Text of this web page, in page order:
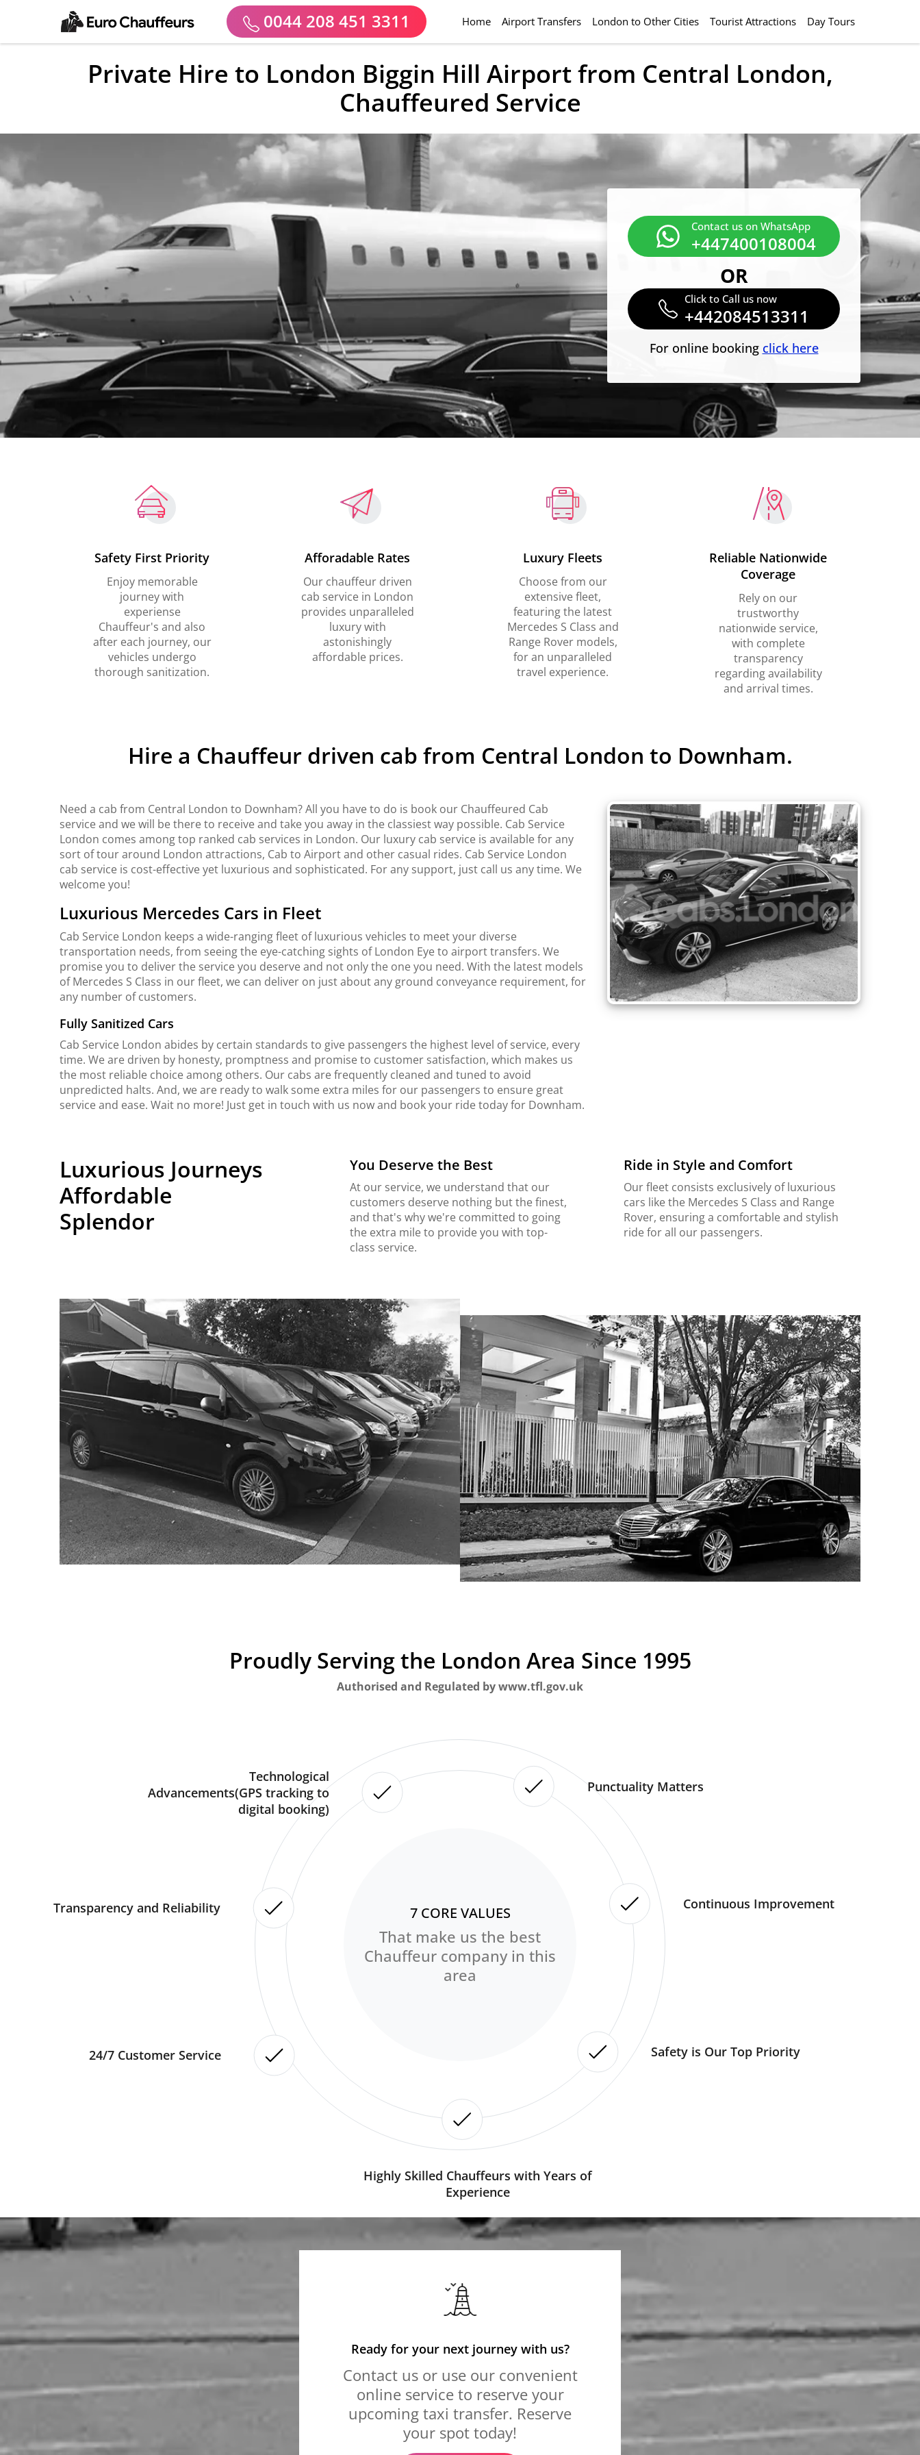
0044 208 451 3311 Home(current)
Airport Transfers London to Other Cities Tourist Attractions Day Tours
Private Hire to London Biggin Hill Airport from Central London,
Chauffeured Service
Contact us on WhatsApp
+447400108004
OR
Click to Call us now
+442084513311
For online booking click here
Safety First Priority
Enjoy memorable
journey with
experiense
Chauffeur's and also
after each journey, our
vehicles undergo
thorough sanitization.
Afforadable Rates
Our chauffeur driven
cab service in London
provides unparalleled
luxury with
astonishingly
affordable prices.
Luxury Fleets
Choose from our
extensive fleet,
featuring the latest
Mercedes S Class and
Range Rover models,
for an unparalleled
travel experience.
Reliable Nationwide
Coverage
Rely on our
trustworthy
nationwide service,
with complete
transparency
regarding availability
and arrival times.
Hire a Chauffeur driven cab from Central London to Downham.
Need a cab from Central London to Downham? All you have to do is book our Chauffeured Cab
service and we will be there to receive and take you away in the classiest way possible. Cab Service
London comes among top ranked cab services in London. Our luxury cab service is available for any
sort of tour around London attractions, Cab to Airport and other casual rides. Cab Service London
cab service is cost-effective yet luxurious and sophisticated. For any support, just call us any time. We
welcome you!
Luxurious Mercedes Cars in Fleet
Cab Service London keeps a wide-ranging fleet of luxurious vehicles to meet your diverse
transportation needs, from seeing the eye-catching sights of London Eye to airport transfers. We
promise you to deliver the service you deserve and not only the one you need. With the latest models
of Mercedes S Class in our fleet, we can deliver on just about any ground conveyance requirement, for
any number of customers.
Fully Sanitized Cars
Cab Service London abides by certain standards to give passengers the highest level of service, every
time. We are driven by honesty, promptness and promise to customer satisfaction, which makes us
the most reliable choice among others. Our cabs are frequently cleaned and tuned to avoid
unpredicted halts. And, we are ready to walk some extra miles for our passengers to ensure great
service and ease. Wait no more! Just get in touch with us now and book your ride today for Downham.
Luxurious Journeys
Affordable
Splendor
You Deserve the Best
At our service, we understand that our
customers deserve nothing but the finest,
and that's why we're committed to going
the extra mile to provide you with top-
class service.
Ride in Style and Comfort
Our fleet consists exclusively of luxurious
cars like the Mercedes S Class and Range
Rover, ensuring a comfortable and stylish
ride for all our passengers.
Proudly Serving the London Area Since 1995
Authorised and Regulated by www.tfl.gov.uk
7 CORE VALUES
That make us the best
Chauffeur company in this
area
Punctuality Matters
Continuous Improvement
Safety is Our Top Priority
Highly Skilled Chauffeurs with Years of
Experience
24/7 Customer Service
Transparency and Reliability
Technological
Advancements(GPS tracking to
digital booking)
Ready for your next journey with us?
Contact us or use our convenient
online service to reserve your
upcoming taxi transfer. Reserve
your spot today!